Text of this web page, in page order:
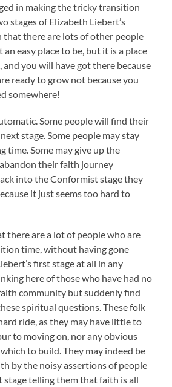
in making the tricky transition
stages of Elizabeth Liebert’s
that there are lots of other people
an easy place to be, but it is a place
you will have got there because
ready to grow not because you
somewhere!
Some people will find their
stage. Some people may stay
time. Some may give up the
their faith journey
into the Conformist stage they
it just seems too hard to
there are a lot of people who are
time, without having gone
first stage at all in any
here of those who have had no
community but suddenly find
spiritual questions. These folk
ride, as they may have little to
to moving on, nor any obvious
to build. They may indeed be
by the noisy assertions of people
telling them that faith is all